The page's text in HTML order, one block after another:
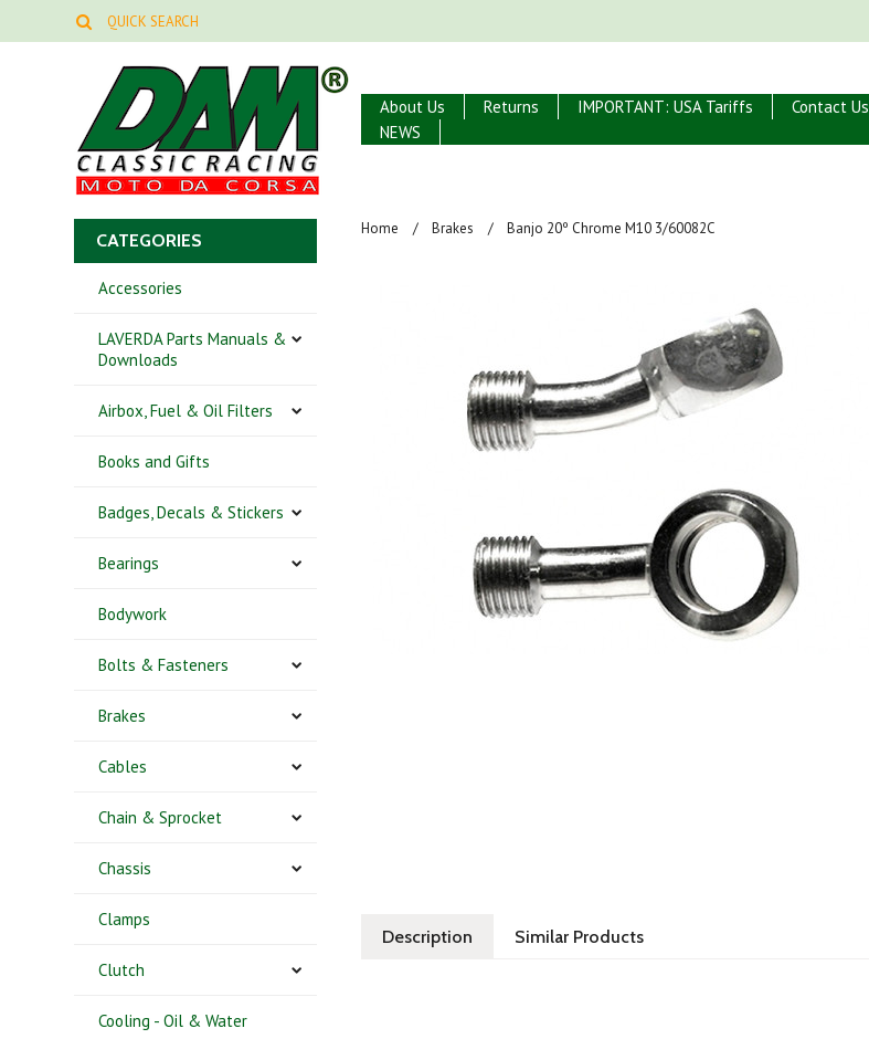
About Us Returns IMPORTANT: USA Tariffs Contact Us
NEWS
CATEGORIES
Accessories
LAVERDA Parts Manuals &
Downloads
Airbox, Fuel & Oil Filters
Books and Gifts
Badges, Decals & Stickers
Bearings
Bodywork
Bolts & Fasteners
Brakes
Cables
Chain & Sprocket
Chassis
Clamps
Clutch
Cooling - Oil & Water
Home Brakes Banjo 20º Chrome M10 3/60082C
Description Similar Products